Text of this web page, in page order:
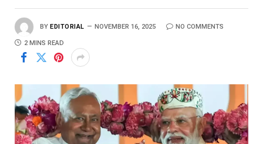
BY EDITORIAL NOVEMBER 16, 2025 NO COMMENTS
2 MINS READ